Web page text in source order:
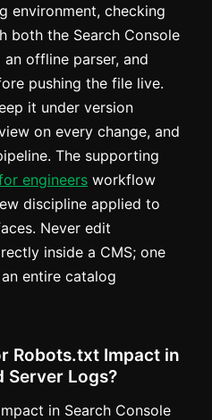
environment, checking
both the Search Console
offline parser, and
pushing the file live.
it under version
on every change, and
The supporting
engineers workflow
discipline applied to
Never edit
inside a CMS; one
entire catalog
Robots.txt Impact in
Server Logs?
in Search Console